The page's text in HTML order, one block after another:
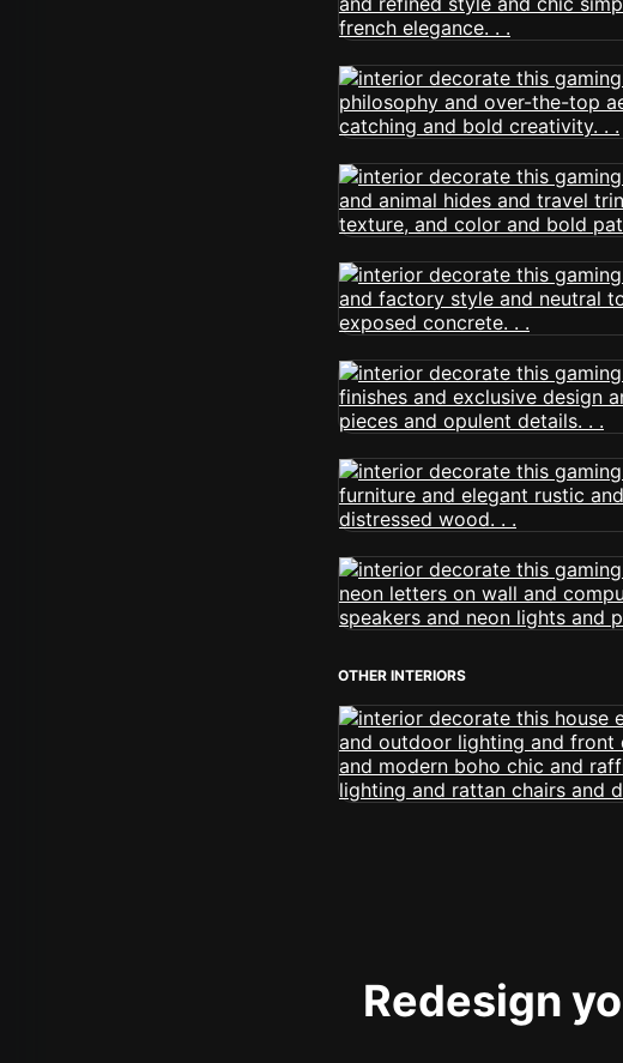
OTHER INTERIORS
Redesign